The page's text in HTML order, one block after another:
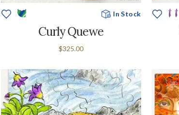
In Stock
Curly Quewe
$325.00